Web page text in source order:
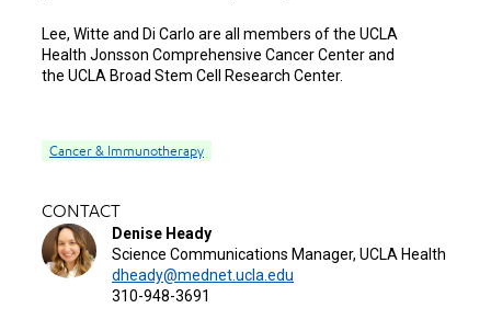
Lee, Witte and Di Carlo are all members of the UCLA
Health Jonsson Comprehensive Cancer Center and
the UCLA Broad Stem Cell Research Center.
Cancer & Immunotherapy
CONTACT
Denise Heady
Science Communications Manager, UCLA Health
dheady@mednet.ucla.edu
310-948-3691